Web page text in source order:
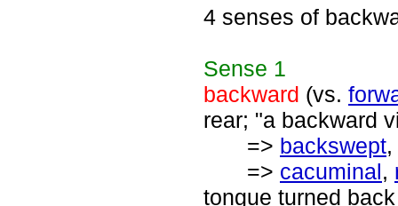
4 senses of
Sense 1
backward (vs.
rear; "a backward
=> backswept,
=> cacuminal,
tongue turned